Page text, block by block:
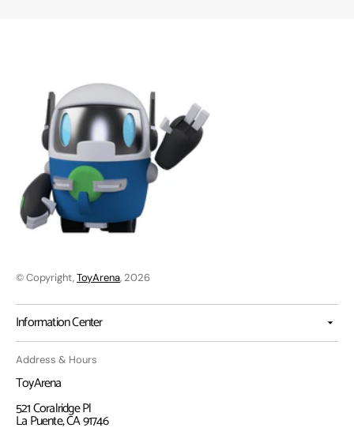
© Copyright,ToyArena, 2026
Information Center
Address & Hours
ToyArena
521 Coralridge Pl
La Puente, CA 91746